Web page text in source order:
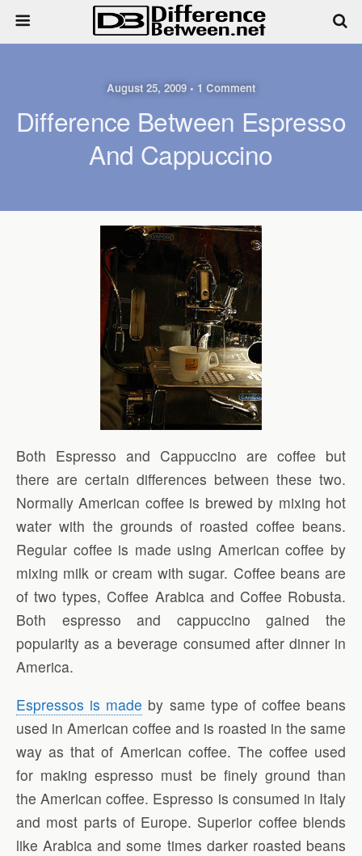
August 25, 2009 • 1 Comment
Difference Between Espresso
And Cappuccino
Both Espresso and Cappuccino are coffee but
there are certain differences between these two.
Normally American coffee is brewed by mixing hot
water with the grounds of roasted coffee beans.
Regular coffee is made using American coffee by
mixing milk or cream with sugar. Coffee beans are
of two types, Coffee Arabica and Coffee Robusta.
Both espresso and cappuccino gained the
popularity as a beverage consumed after dinner in
America.
Espressos is made by same type of coffee beans
used in American coffee and is roasted in the same
way as that of American coffee. The coffee used
for making espresso must be finely ground than
the American coffee. Espresso is consumed in Italy
and most parts of Europe. Superior coffee blends
like Arabica and some times darker roasted beans